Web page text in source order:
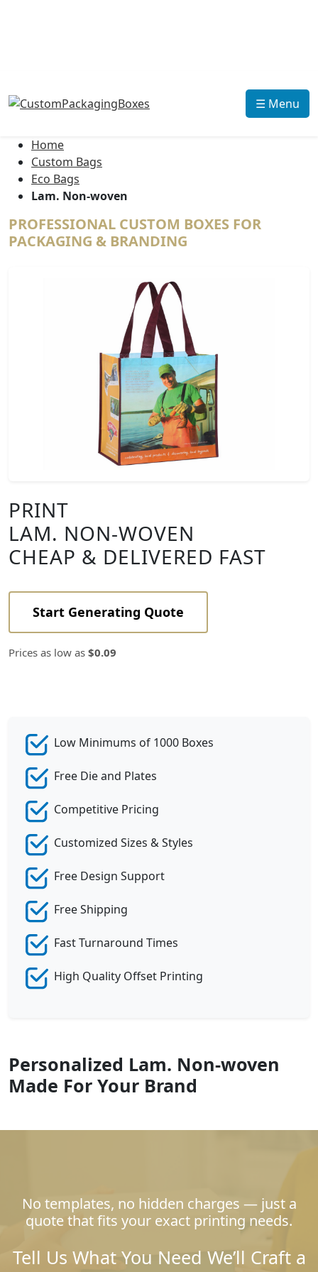
☰ Menu
Home
Custom Bags
Eco Bags
Lam. Non-woven
PROFESSIONAL CUSTOM BOXES FOR
PACKAGING & BRANDING
PRINT
LAM. NON-WOVEN
CHEAP & DELIVERED FAST
Start Generating Quote
Prices as low as $0.09
Low Minimums of 1000 Boxes
Free Die and Plates
Competitive Pricing
Customized Sizes & Styles
Free Design Support
Free Shipping
Fast Turnaround Times
High Quality Offset Printing
Personalized Lam. Non-woven
Made For Your Brand
No templates, no hidden charges — just a
quote that fits your exact printing needs.
Tell Us What You Need We’ll Craft a